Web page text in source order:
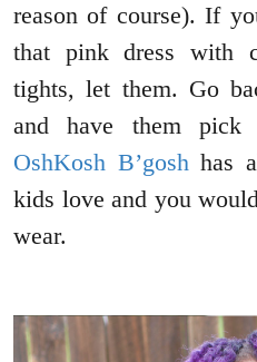
reason of course). If
that pink dress with
tights, let them. Go
and have them
OshKosh B’goshhas
kids love and you
wear.